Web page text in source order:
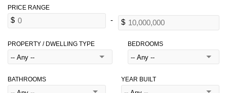
PROPERTY / DWELLING TYPE BEDROOMS
BATHROOMS YEAR BUILT